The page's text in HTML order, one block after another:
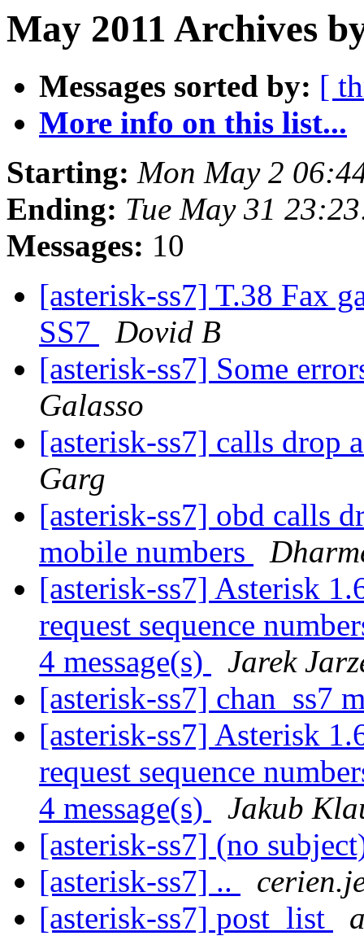
May 2011 Archives
Messages sorted by: [
More info on this list...
Starting: Mon May 2
Ending: Tue May 31
Messages: 10
[asterisk-ss7] T.38 Fax
SS7
Dovid B
[asterisk-ss7] Some
Galasso
[asterisk-ss7] calls drop
Garg
[asterisk-ss7] obd calls
mobile numbers
[asterisk-ss7] Asterisk
request sequence
4 message(s)
Jarek
[asterisk-ss7] chan_ss7
[asterisk-ss7] Asterisk
request sequence
4 message(s)
Jakub
[asterisk-ss7] (no
[asterisk-ss7] ..
[asterisk-ss7] post_list